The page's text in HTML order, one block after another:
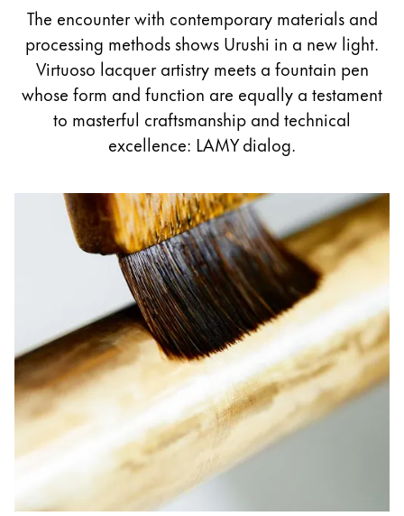
Equipment & Accessories
Refills
Ink
Spare Parts
Cases
Notebooks
Gifts & Engraving
Holiday Special
Gift Ideas
Gift Sets
LAMY pico Lx
Engraving
Inspiration
The encounter with contemporary materials and
processing methods shows Urushi in a new light.
Virtuoso lacquer artistry meets a fountain pen
whose form and function are equally a testament
to masterful craftsmanship and technical
excellence: LAMY dialog.